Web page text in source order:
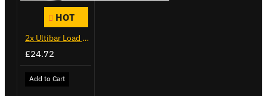
HOT
2x Ultibar Load Stops - VGLS-1
£24.72
Add to Cart